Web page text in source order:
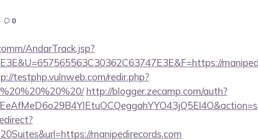
0
AndarTrack.jsp?
testphp.vulnweb.com/redir.php?
http://blogger.zecamp.com/auth?
manipedirecords.com